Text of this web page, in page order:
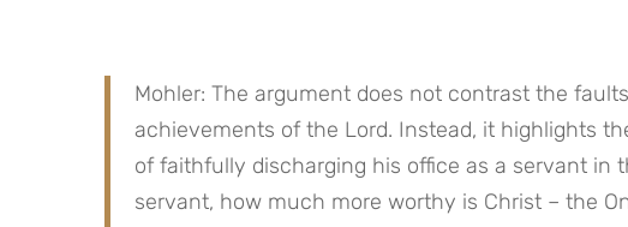
Mohler: The argument does not contrast the
achievements of the Lord. Instead, it highlights
of faithfully discharging his office as a servant in
servant, how much more worthy is Christ – the